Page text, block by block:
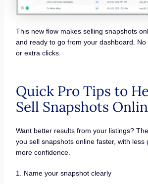
This new flow makes selling snapshots
and ready to go from your dashboard.
or extra clicks.
Quick Pro Tips to
Sell Snapshots
Want better results from your listings?
you sell snapshots online faster, with less
more confidence.
1. Name your snapshot clearly